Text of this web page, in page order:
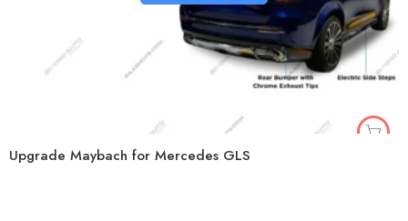
Upgrade Maybach for Mercedes GLS